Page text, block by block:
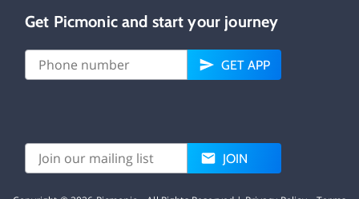
Get Picmonic and start your journey
GET APP
JOIN